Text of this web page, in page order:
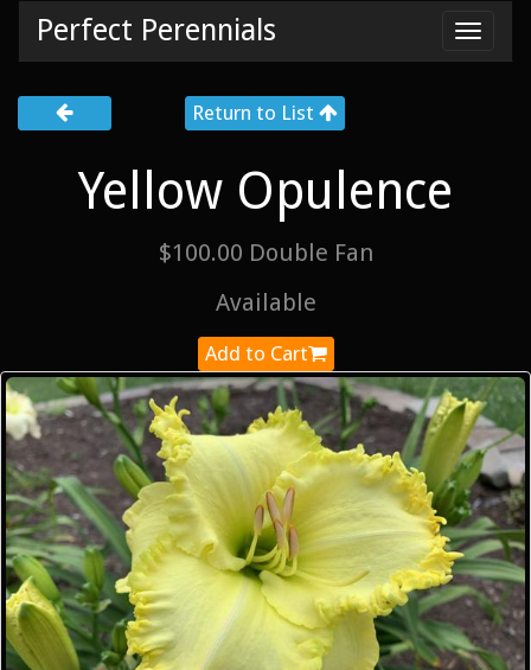
Perfect Perennials
Return to List
Yellow Opulence
$100.00 Double Fan
Available
Add to Cart